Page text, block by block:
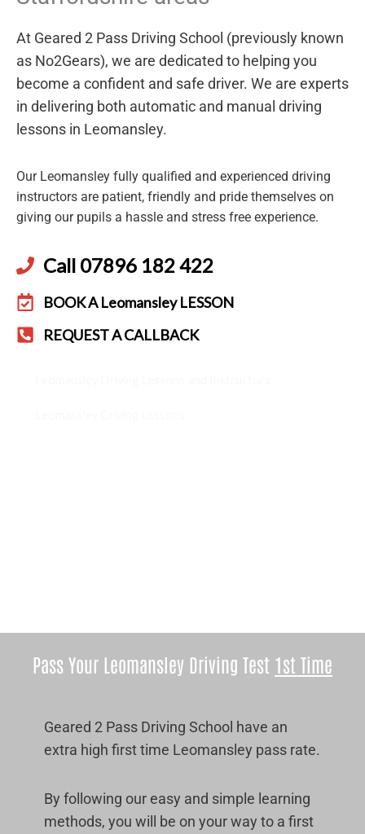
At Geared 2 Pass Driving School (previously known
as No2Gears), we are dedicated to helping you
become a confident and safe driver. We are experts
in delivering both automatic and manual driving
lessons in Leomansley.
Our Leomansley fully qualified and experienced driving
instructors are patient, friendly and pride themselves on
giving our pupils a hassle and stress free experience.
Call 07896 182 422
BOOK A Leomansley LESSON
REQUEST A CALLBACK
Pass Your Leomansley Driving Test 1st Time
Geared 2 Pass Driving School have an
extra high first time Leomansley pass rate.
By following our easy and simple learning
methods, you will be on your way to a first